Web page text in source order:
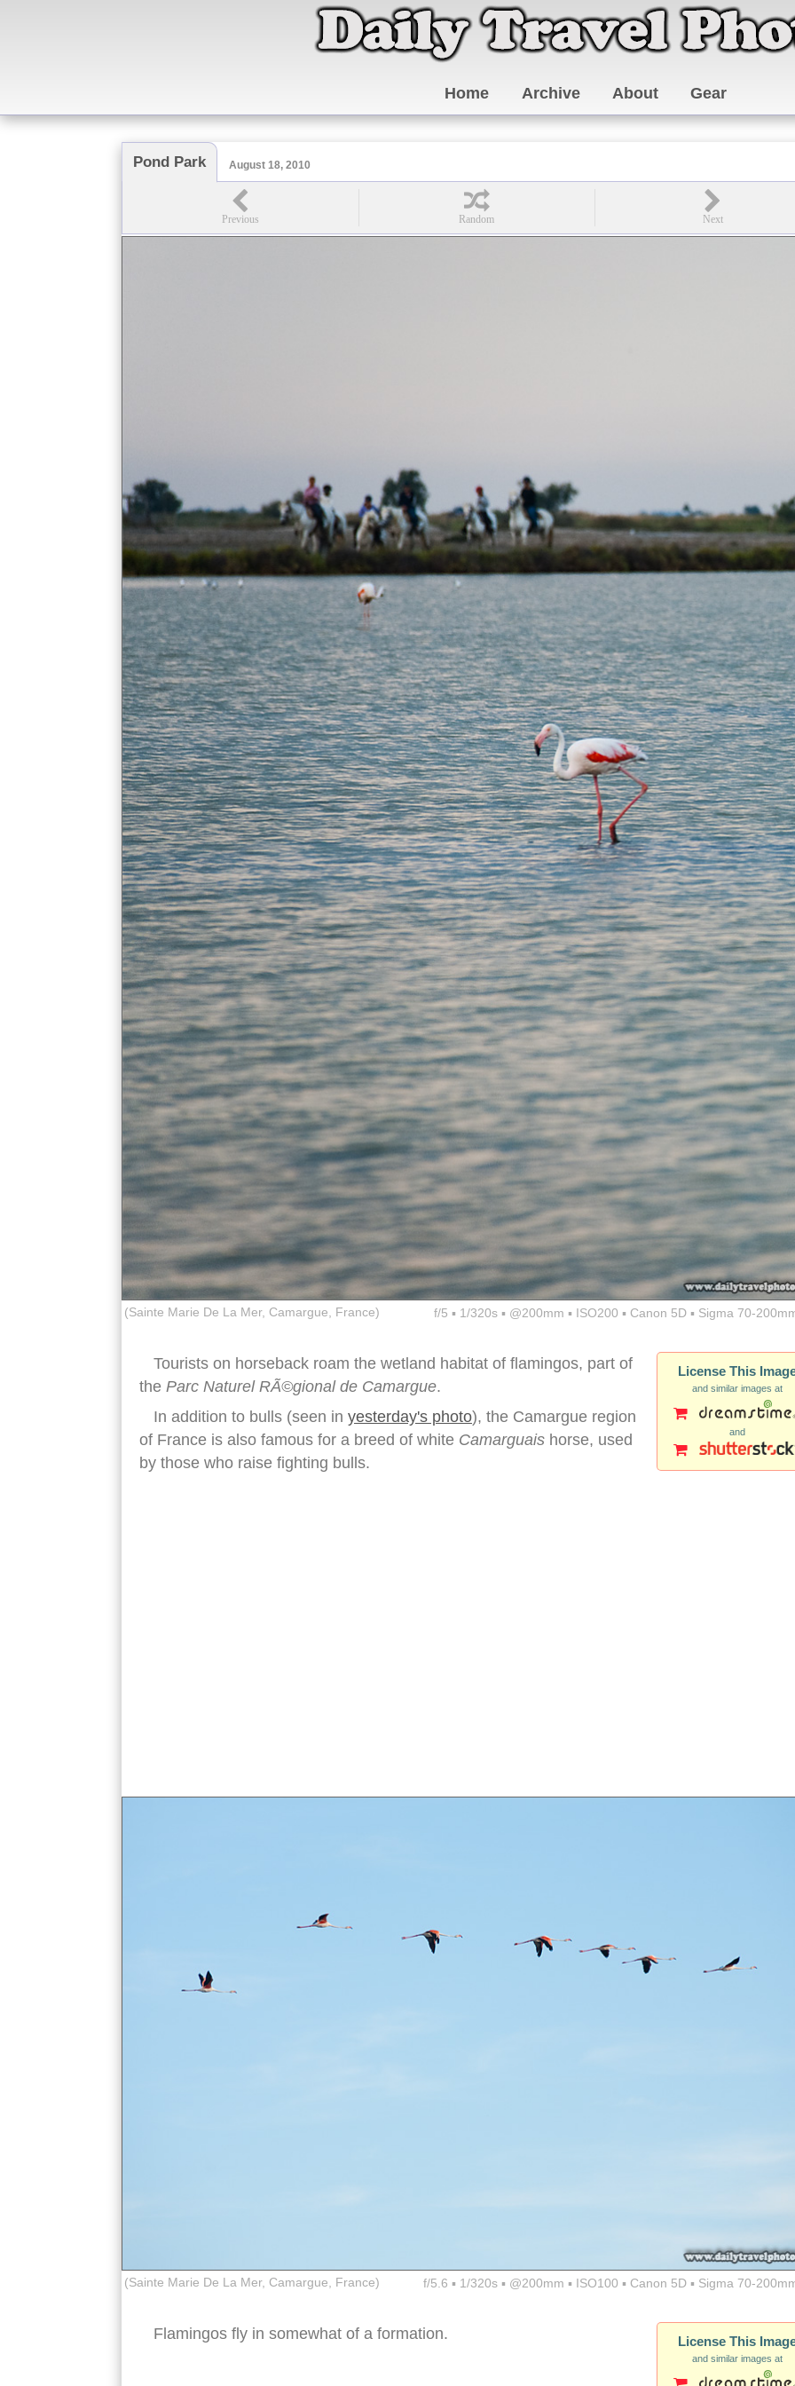
Home Archive About Gear
Pond Park August 18, 2010
(Sainte Marie De La Mer, Camargue, France) f/5 ▪ 1/320s ▪ @200mm ▪ ISO200 ▪ Canon 5D ▪ Sigma 70-
License This
and similar images at
and
Tourists on horseback roam the wetland habitat of flamingos, part of
the Parc Naturel RÃ©gional de Camargue.
In addition to bulls (seen in yesterday's photo), the Camargue region
of France is also famous for a breed of white Camarguais horse, used
by those who raise fighting bulls.
(Sainte Marie De La Mer, Camargue, France) f/5.6 ▪ 1/320s ▪ @200mm ▪ ISO100 ▪ Canon 5D ▪ Sigma 70-
License This
and similar images at
Flamingos fly in somewhat of a formation.